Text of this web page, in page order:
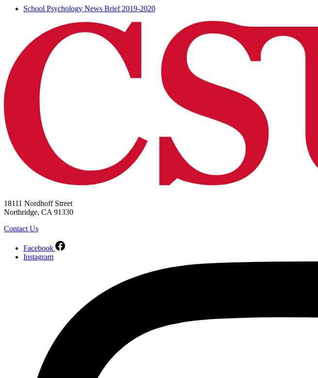
School Psychology News Brief 2019-2020
18111 Nordhoff Street
Northridge, CA 91330
Contact Us
Facebook
Instagram